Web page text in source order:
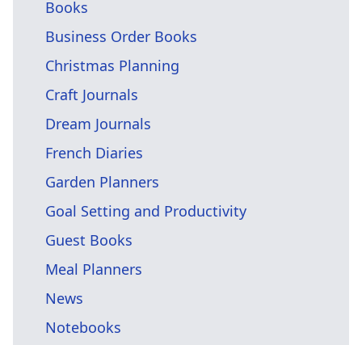
Books
Business Order Books
Christmas Planning
Craft Journals
Dream Journals
French Diaries
Garden Planners
Goal Setting and Productivity
Guest Books
Meal Planners
News
Notebooks